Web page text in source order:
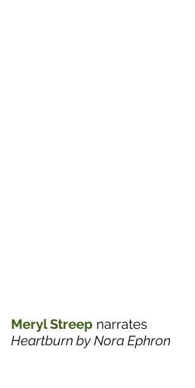
Meryl Streep narrates
Heartburn by Nora Ephron